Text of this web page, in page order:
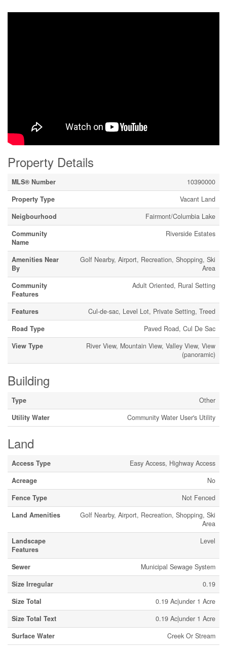
Property Details
MLS® Number
10390000
Property Type
Vacant Land
Neigbourhood
Fairmont/Columbia Lake
Community
Name
Riverside Estates
Amenities Near
By
Golf Nearby, Airport, Recreation, Shopping, Ski
Area
Community
Features
Adult Oriented, Rural Setting
Features
Cul-de-sac, Level Lot, Private Setting, Treed
Road Type
Paved Road, Cul De Sac
View Type
River View, Mountain View, Valley View, View
(panoramic)
Building
Type
Other
Utility Water
Community Water User's Utility
Land
Access Type
Easy Access, Highway Access
Acreage
No
Fence Type
Not Fenced
Land Amenities
Golf Nearby, Airport, Recreation, Shopping, Ski
Area
Landscape
Features
Level
Sewer
Municipal Sewage System
Size Irregular
0.19
Size Total
0.19 Ac|under 1 Acre
Size Total Text
0.19 Ac|under 1 Acre
Surface Water
Creek Or Stream